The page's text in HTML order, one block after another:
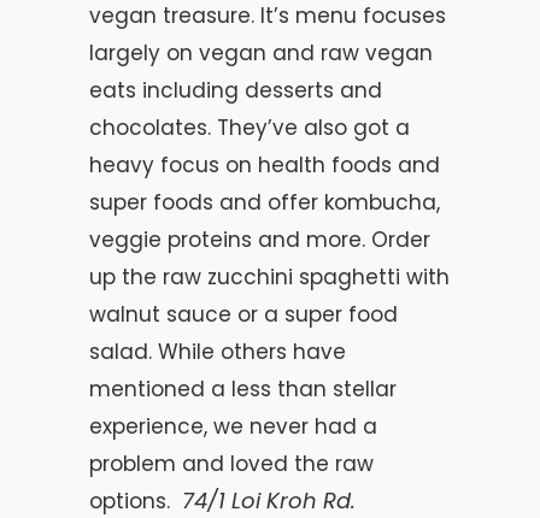
vegan treasure. It’s menu focuses
largely on vegan and raw vegan
eats including desserts and
chocolates. They’ve also got a
heavy focus on health foods and
super foods and offer kombucha,
veggie proteins and more. Order
up the raw zucchini spaghetti with
walnut sauce or a super food
salad. While others have
mentioned a less than stellar
experience, we never had a
problem and loved the raw
options. 74/1 Loi Kroh Rd.